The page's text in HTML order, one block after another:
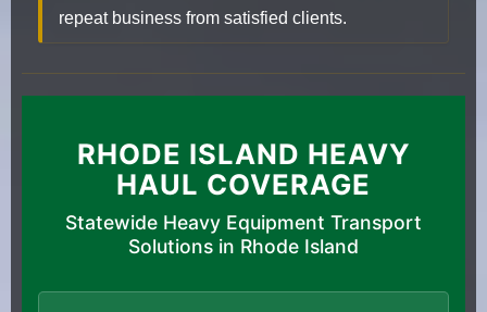
repeat business from satisfied clients.
RHODE ISLAND HEAVY
HAUL COVERAGE
Statewide Heavy Equipment Transport
Solutions in Rhode Island